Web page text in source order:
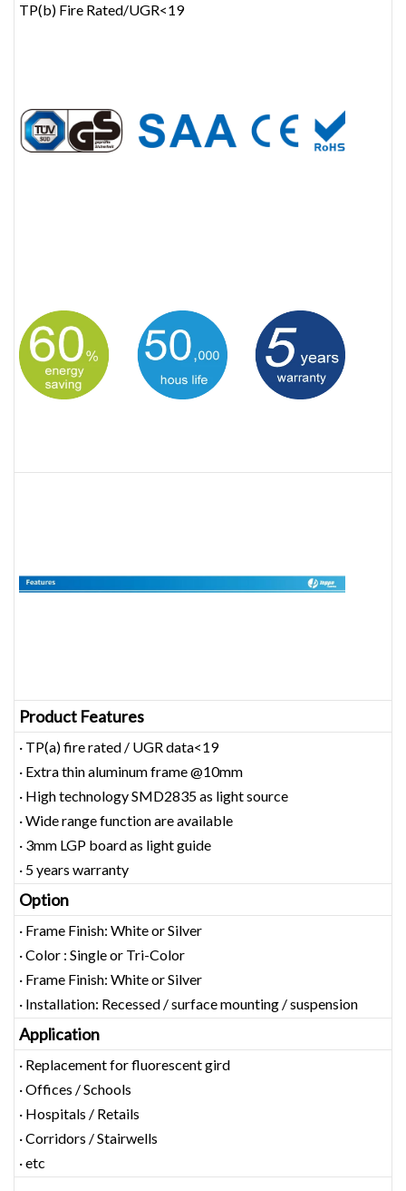
TP(b) Fire Rated/UGR<19
Product Features
· TP(a) fire rated / UGR data<19
· Extra thin aluminum frame @10mm
· High technology SMD2835 as light source
· Wide range function are available
· 3mm LGP board as light guide
· 5 years warranty
Option
· Frame Finish: White or Silver
· Color : Single or Tri-Color
· Frame Finish: White or Silver
· Installation: Recessed / surface mounting / suspension
Application
· Replacement for fluorescent gird
· Offices / Schools
· Hospitals / Retails
· Corridors / Stairwells
· etc